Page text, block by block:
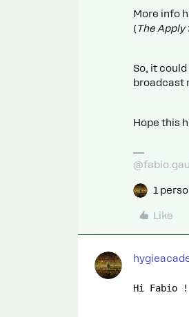
More info
(The
So, it
broadcast
Hope this
1
Like
Hi Fabio !